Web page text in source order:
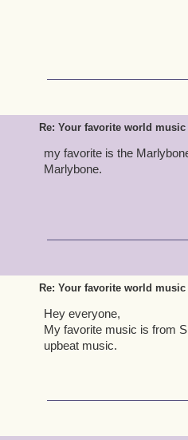
Re: Your favorite world music
my favorite is the
Marlybone.
Re: Your favorite world music
Hey everyone,
My favorite music is from
upbeat music.